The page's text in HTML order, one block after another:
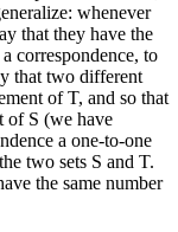
whenever
that they have the
correspondence, to
that two different
of T, and so that
of S (we have
a one-to-one
two sets S and T.
the same number